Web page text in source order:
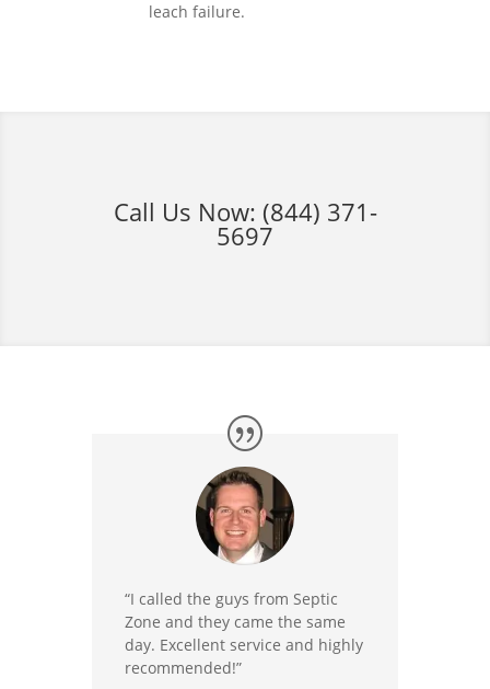
leach failure.
Call Us Now: (844) 371-
5697
“I called the guys from Septic
Zone and they came the same
day. Excellent service and highly
recommended!”